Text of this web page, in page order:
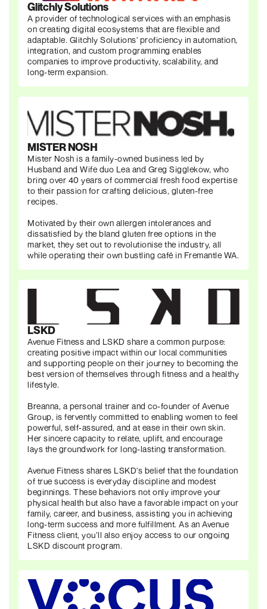
Glitchly Solutions
A provider of technological services with an emphasis
on creating digital ecosystems that are flexible and
adaptable. Glitchly Solutions' proficiency in automation,
integration, and custom programming enables
companies to improve productivity, scalability, and
long-term expansion.
MISTER NOSH
Mister Nosh is a family-owned business led by
Husband and Wife duo Lea and Greg Sigglekow, who
bring over 40 years of commercial fresh food expertise
to their passion for crafting delicious, gluten-free
recipes.
Motivated by their own allergen intolerances and
dissatisfied by the bland gluten free options in the
market, they set out to revolutionise the industry, all
while operating their own bustling café in Fremantle WA.
LSKD
Avenue Fitness and LSKD share a common purpose:
creating positive impact within our local communities
and supporting people on their journey to becoming the
best version of themselves through fitness and a healthy
lifestyle.
Breanna, a personal trainer and co-founder of Avenue
Group, is fervently committed to enabling women to feel
powerful, self-assured, and at ease in their own skin.
Her sincere capacity to relate, uplift, and encourage
lays the groundwork for long-lasting transformation.
Avenue Fitness shares LSKD's belief that the foundation
of true success is everyday discipline and modest
beginnings. These behaviors not only improve your
physical health but also have a favorable impact on your
family, career, and business, assisting you in achieving
long-term success and more fulfillment. As an Avenue
Fitness client, you’ll also enjoy access to our ongoing
LSKD discount program.